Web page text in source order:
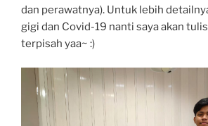
dan perawatnya). Untuk lebih
gigi dan Covid-19 nanti saya akan
terpisah yaa~ :)